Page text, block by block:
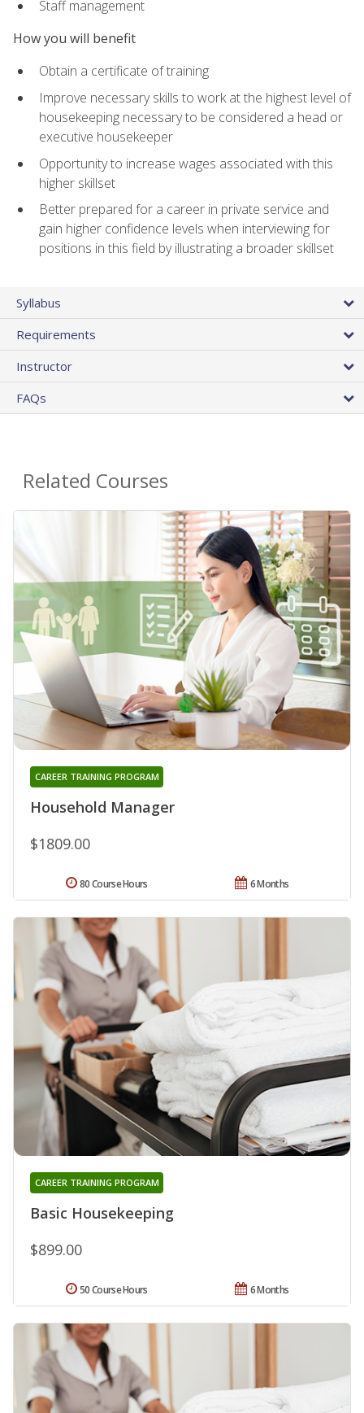
Staff management
How you will benefit
Obtain a certificate of training
Improve necessary skills to work at the highest level of
housekeeping necessary to be considered a head or
executive housekeeper
Opportunity to increase wages associated with this
higher skillset
Better prepared for a career in private service and
gain higher confidence levels when interviewing for
positions in this field by illustrating a broader skillset
Syllabus
Requirements
Instructor
FAQs
Related Courses
Household Manager
CAREER TRAINING PROGRAM
$1809.00
6 Months
80 Course Hours
Basic Housekeeping
CAREER TRAINING PROGRAM
$899.00
6 Months
50 Course Hours